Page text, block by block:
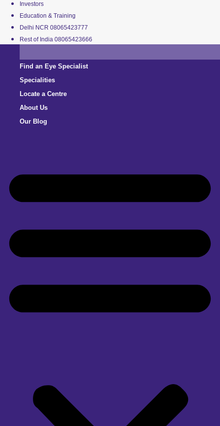
Investors
Education & Training
Delhi NCR 08065423777
Rest of India 08065423666
Find an Eye Specialist
Specialities
Locate a Centre
About Us
Our Blog